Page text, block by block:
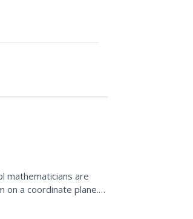
mathematicians are
on a coordinate plane.